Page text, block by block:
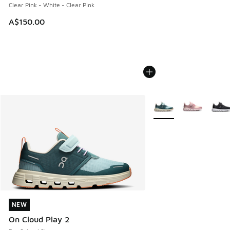
Clear Pink - White - Clear Pink
A$150.00
NEW
On Cloud Play 2
NEW
More Colors Available